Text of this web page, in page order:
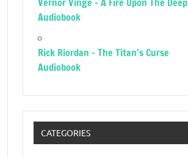
Audiobook
Rick Riordan – The Titan’s Curse
Audiobook
CATEGORIES